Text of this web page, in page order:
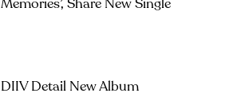
Memories’, Share New Single
DIIV Detail New Album